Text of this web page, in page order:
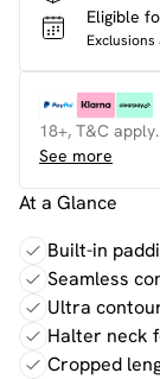
Eligible
Exclusions
18+, T&C
See more
At a Glance
Built-in
Seamless
Ultra
Halter neck
Cropped